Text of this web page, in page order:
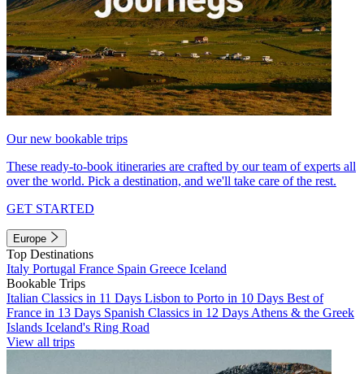
Our new bookable trips
These ready-to-book itineraries are crafted by our team of experts all
over the world. Pick a destination, and we'll take care of the rest.
GET STARTED
Europe
Top Destinations
Italy Portugal France Spain Greece Iceland
Bookable Trips
Italian Classics in 11 Days Lisbon to Porto in 10 Days Best of
France in 13 Days Spanish Classics in 12 Days Athens & the Greek
Islands Iceland's Ring Road
View all trips